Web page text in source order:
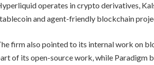
operates in crypto derivatives,
and agent-friendly blockchain
firm also pointed to its internal work on
of its open-source work, while Paradigm